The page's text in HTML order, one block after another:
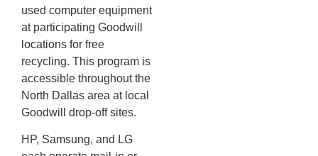
used computer equipment
at participating Goodwill
locations for free
recycling. This program is
accessible throughout the
North Dallas area at local
Goodwill drop-off sites.
HP, Samsung, and LG